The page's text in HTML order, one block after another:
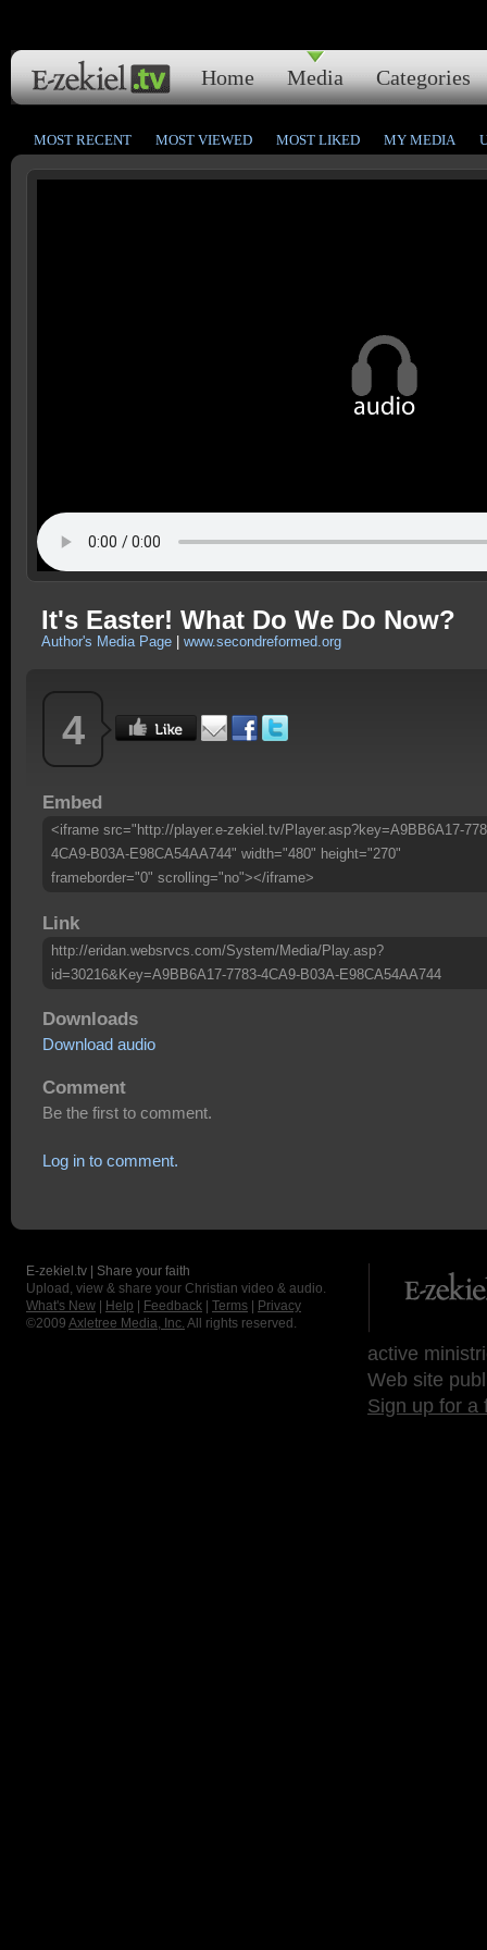
Home Media Categories
MOST RECENT MOST VIEWED MOST LIKED MY MEDIA
It's Easter! What Do We Do Now?
Author's Media Page www.secondreformed.org
4
Embed
<iframe src="http://player.e-zekiel.tv/Player.asp?key=A9BB6A17-
4CA9-B03A-E98CA54AA744" width="480" height="270"
frameborder="0" scrolling="no"></iframe>
Link
http://eridan.websrvcs.com/System/Media/Play.asp?
id=30216&Key=A9BB6A17-7783-4CA9-B03A-E98CA54AA744
Downloads
Download audio
Comment
Be the first to comment.
Log in to comment.
E-zekiel.tv | Share your faith
Upload, view & share your Christian video & audio.
What's New
Help Feedback Terms
Privacy
©2009 Axletree Media, Inc. All rights reserved.
active
Web site
Sign up for a